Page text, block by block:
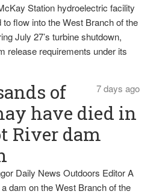
Station hydroelectric facility
flow into the West Branch of the
July 27’s turbine shutdown,
release requirements under its
7 days ago
of
have died in
River dam
Daily News Outdoors Editor A
dam on the West Branch of the